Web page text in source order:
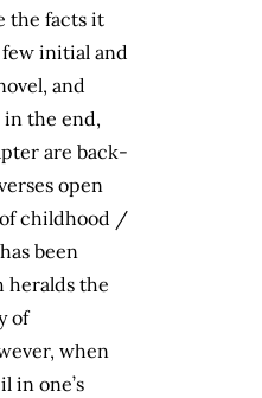
the facts it
few initial and
and
in the end,
are back-
open
of childhood /
been
heralds the
of
when
in one’s